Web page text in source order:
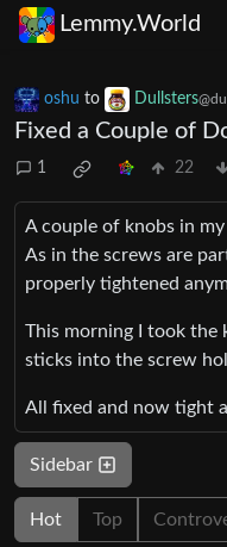
Lemmy.World
oshu to Dullsters
Fixed a Couple of
1 22
A couple of knobs in
As in the screws are
properly tightened
This morning I took the
sticks into the screw
All fixed and now tight
Sidebar
Hot Top